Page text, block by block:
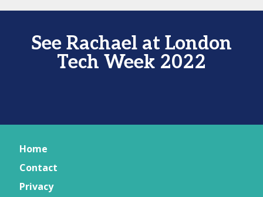
See Rachael at London
Tech Week 2022
Home
Contact
Privacy